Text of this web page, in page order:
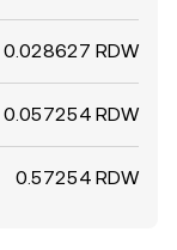
0.028627 RDW
0.057254 RDW
0.57254 RDW